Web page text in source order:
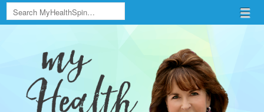
Menu
Skip to content